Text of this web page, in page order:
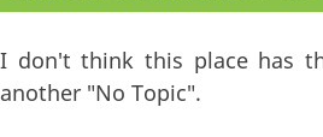
I don't think this place has
another "No Topic".